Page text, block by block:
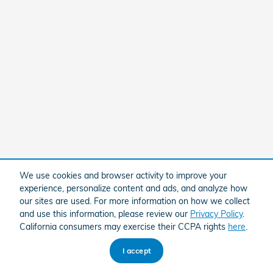
We use cookies and browser activity to improve your
experience, personalize content and ads, and analyze how
our sites are used. For more information on how we collect
and use this information, please review our Privacy Policy.
California consumers may exercise their CCPA rights here
I accept